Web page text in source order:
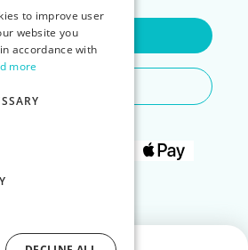
Contact Us
POLISH
to improve user
website you
accordance with
more